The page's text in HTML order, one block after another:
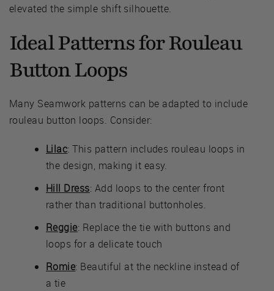
elevated the simple shift silhouette.
Ideal Patterns for Rouleau
Button Loops
Many Seamwork patterns can be adapted to include
rouleau button loops. Consider:
Lilac: This pattern includes rouleau loops in
the design, making it easy.
Hill Dress: Add loops to the center front
rather than traditional buttonholes.
Reggie: Replace the tie with buttons and
loops for a delicate touch
Romie: Beautiful at the neckline instead of
a tie